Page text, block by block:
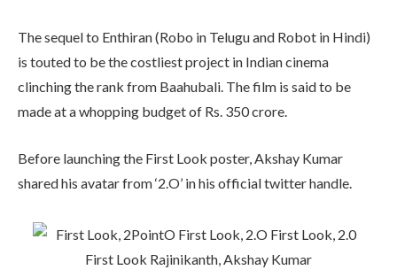
The sequel to Enthiran (Robo in Telugu and Robot in Hindi)
is touted to be the costliest project in Indian cinema
clinching the rank from Baahubali. The film is said to be
made at a whopping budget of Rs. 350 crore.
Before launching the First Look poster, Akshay Kumar
shared his avatar from ‘2.O’ in his official twitter handle.